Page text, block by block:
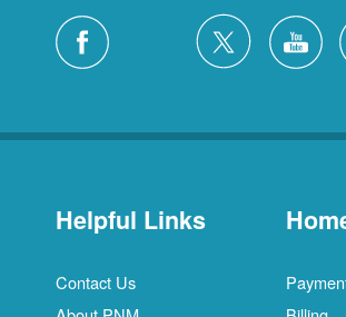
Helpful Links
Contact Us